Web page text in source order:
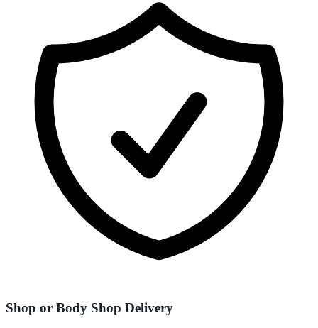
Shop or Body Shop Delivery